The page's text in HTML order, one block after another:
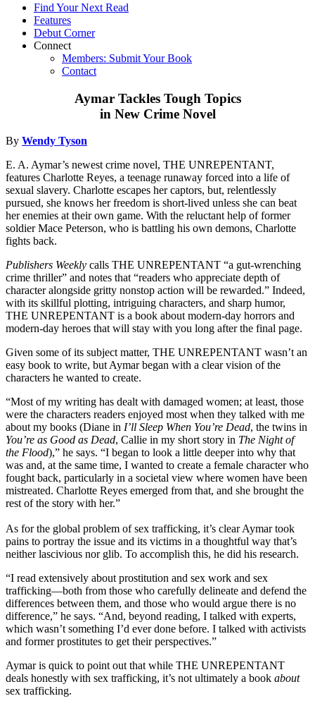
Find Your Next Read
Features
Debut Corner
Connect
Members: Submit Your Book
Contact
Aymar Tackles Tough Topics
in New Crime Novel
By Wendy Tyson
E. A. Aymar’s newest crime novel, THE UNREPENTANT,
features Charlotte Reyes, a teenage runaway forced into a life of
sexual slavery. Charlotte escapes her captors, but, relentlessly
pursued, she knows her freedom is short-lived unless she can beat
her enemies at their own game. With the reluctant help of former
soldier Mace Peterson, who is battling his own demons, Charlotte
fights back.
Publishers Weekly calls THE UNREPENTANT “a gut-wrenching
crime thriller” and notes that “readers who appreciate depth of
character alongside gritty nonstop action will be rewarded.” Indeed,
with its skillful plotting, intriguing characters, and sharp humor,
THE UNREPENTANT is a book about modern-day horrors and
modern-day heroes that will stay with you long after the final page.
Given some of its subject matter, THE UNREPENTANT wasn’t an
easy book to write, but Aymar began with a clear vision of the
characters he wanted to create.
“Most of my writing has dealt with damaged women; at least, those
were the characters readers enjoyed most when they talked with me
about my books (Diane in I’ll Sleep When You’re Dead, the twins in
You’re as Good as Dead, Callie in my short story in The Night of
the Flood),” he says. “I began to look a little deeper into why that
was and, at the same time, I wanted to create a female character who
fought back, particularly in a societal view where women have been
mistreated. Charlotte Reyes emerged from that, and she brought the
rest of the story with her.”
As for the global problem of sex trafficking, it’s clear Aymar took
pains to portray the issue and its victims in a thoughtful way that’s
neither lascivious nor glib. To accomplish this, he did his research.
“I read extensively about prostitution and sex work and sex
trafficking—both from those who carefully delineate and defend the
differences between them, and those who would argue there is no
difference,” he says. “And, beyond reading, I talked with experts,
which wasn’t something I’d ever done before. I talked with activists
and former prostitutes to get their perspectives.”
Aymar is quick to point out that while THE UNREPENTANT
deals honestly with sex trafficking, it’s not ultimately a book about
sex trafficking.